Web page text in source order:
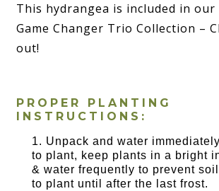
This hydrangea is included in our
Game Changer Trio Collection –
out!
PROPER PLANTING
INSTRUCTIONS:
Unpack and water
to plant, keep plants in a bright
& water frequently to prevent
to plant until after the last frost.